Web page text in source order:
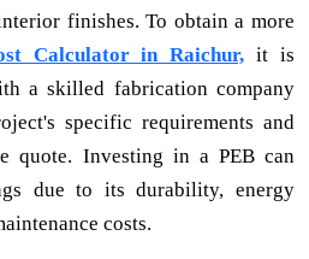
finishes. To obtain a more
Calculator in Raichur, it is
a skilled fabrication company
specific requirements and
quote. Investing in a PEB can
due to its durability, energy
costs.